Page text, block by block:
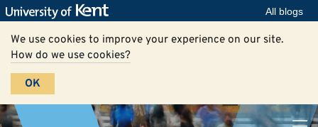
All blogs
We use cookies to improve your experience on our site.
How do we use cookies?
OK